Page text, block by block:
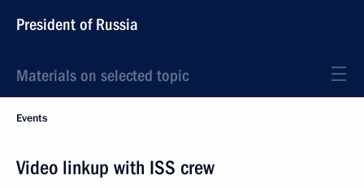
President of Russia
Materials on selected topic
Events
Video linkup with ISS crew